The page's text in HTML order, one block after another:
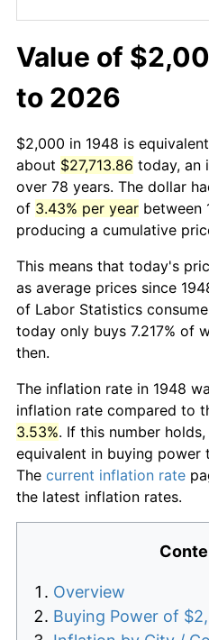
Value of
to 2026
$2,000 in 1948 is
about $27,713.86 today, an
over 78 years. The dollar
of 3.43% per year between
producing a cumulative
This means that today's
as average prices since
of Labor Statistics
today only buys 7.217% of
then.
The inflation rate in 1948
inflation rate compared to
3.53%. If this number
equivalent in buying power
The current inflation rate
the latest inflation rates.
Overview
Buying Power of